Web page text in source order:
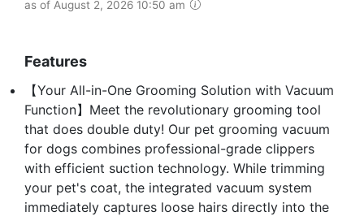
as of August 2, 2026 10:50 am
Features
【Your All-in-One Grooming Solution with Vacuum
Function】Meet the revolutionary grooming tool
that does double duty! Our pet grooming vacuum
for dogs combines professional-grade clippers
with efficient suction technology. While trimming
your pet's coat, the integrated vacuum system
immediately captures loose hairs directly into the